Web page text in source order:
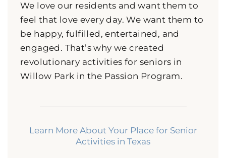
We love our residents and want them to
feel that love every day. We want them to
be happy, fulfilled, entertained, and
engaged. That’s why we created
revolutionary activities for seniors in
Willow Park in the Passion Program.
Learn More About Your Place for Senior
Activities in Texas